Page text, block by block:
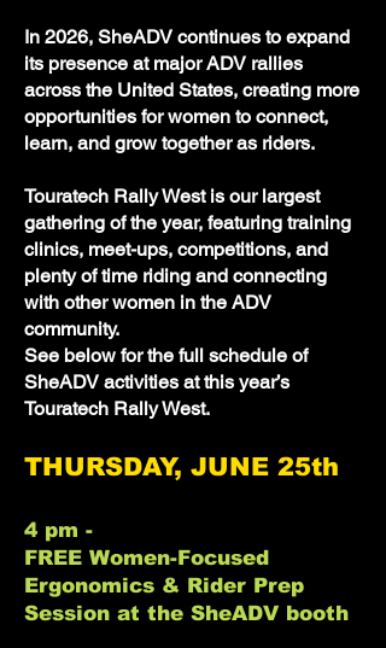
In 2026, SheADV continues to expand
its presence at major ADV rallies
across the United States, creating more
opportunities for women to connect,
learn, and grow together as riders.
Touratech Rally West is our largest
gathering of the year, featuring training
clinics, meet-ups, competitions, and
plenty of time riding and connecting
with other women in the ADV
community.
See below for the full schedule of
SheADV activities at this year’s
Touratech Rally West.
THURSDAY, JUNE 25th
4 pm -
FREE Women-Focused
Ergonomics & Rider Prep
Session at the SheADV booth